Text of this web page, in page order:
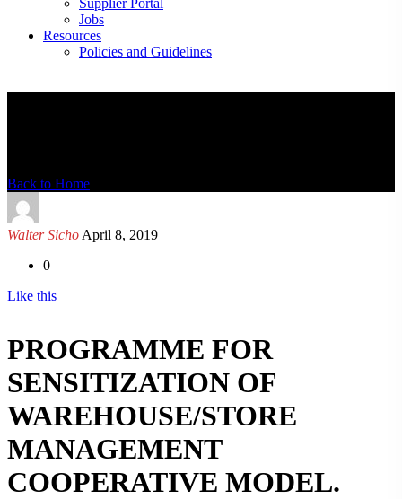
Supplier Portal
Jobs
Resources
Policies and Guidelines
Back to Home
Walter Sicho April 8, 2019
0
Like this
PROGRAMME FOR
SENSITIZATION OF
WAREHOUSE/STORE
MANAGEMENT
COOPERATIVE MODEL.